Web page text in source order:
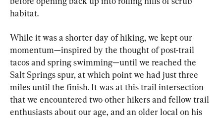
habitat.
While it was a shorter day of hiking, we kept our
momentum—inspired by the thought of post-trail
tacos and spring swimming—until we reached the
Salt Springs spur, at which point we had just three
miles until the finish. It was at this trail intersection
that we encountered two other hikers and fellow trail
enthusiasts about our age, and an older local on his